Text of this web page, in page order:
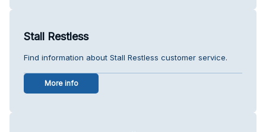
Stall Restless
Find information about Stall Restless customer service.
More info